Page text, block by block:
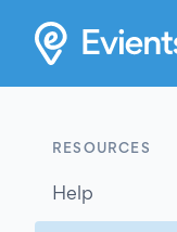
RESOURCES
Help